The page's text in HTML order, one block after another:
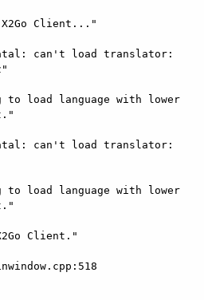
Client..."
fatal: can't load translator:
to load language with lower
fatal: can't load translator:
to load language with lower
Client."